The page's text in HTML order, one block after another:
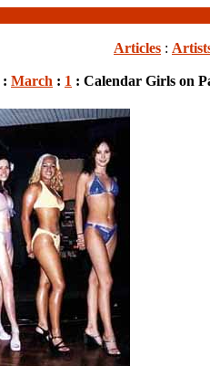
Articles :
: March : 1 : Calendar Girls on